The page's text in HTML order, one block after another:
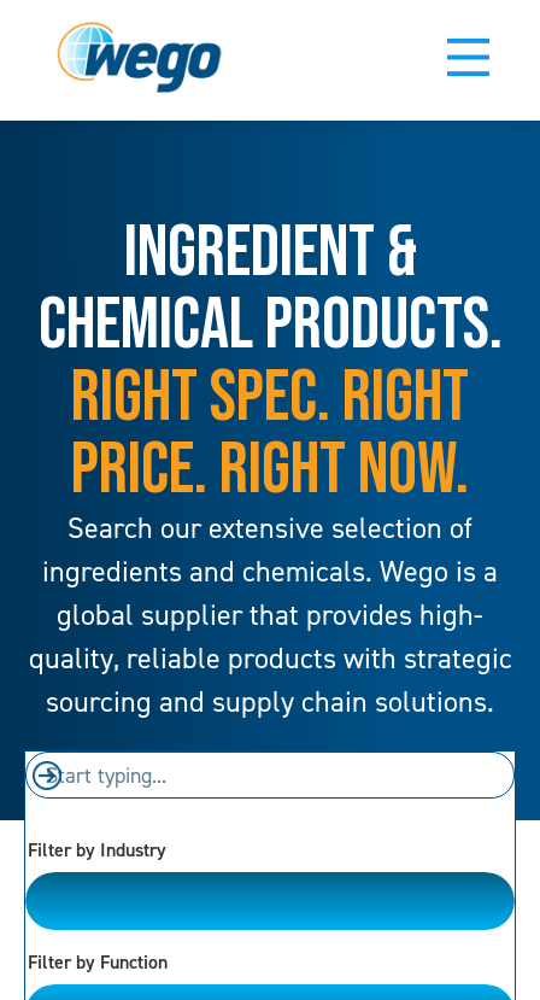
INGREDIENT &
CHEMICAL PRODUCTS.
RIGHT SPEC. RIGHT
PRICE. RIGHT NOW.
Search our extensive selection of
ingredients and chemicals. Wego is a
global supplier that provides high-
quality, reliable products with strategic
sourcing and supply chain solutions.
Filter by Industry
Please Choose
Filter by Function